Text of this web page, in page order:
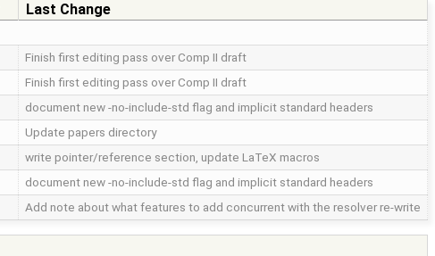
Last Change
Finish first editing pass over Comp II draft
Finish first editing pass over Comp II draft
document new -no-include-std flag and implicit standard headers
Update papers directory
write pointer/reference section, update LaTeX macros
document new -no-include-std flag and implicit standard headers
Add note about what features to add concurrent with the resolver re-write